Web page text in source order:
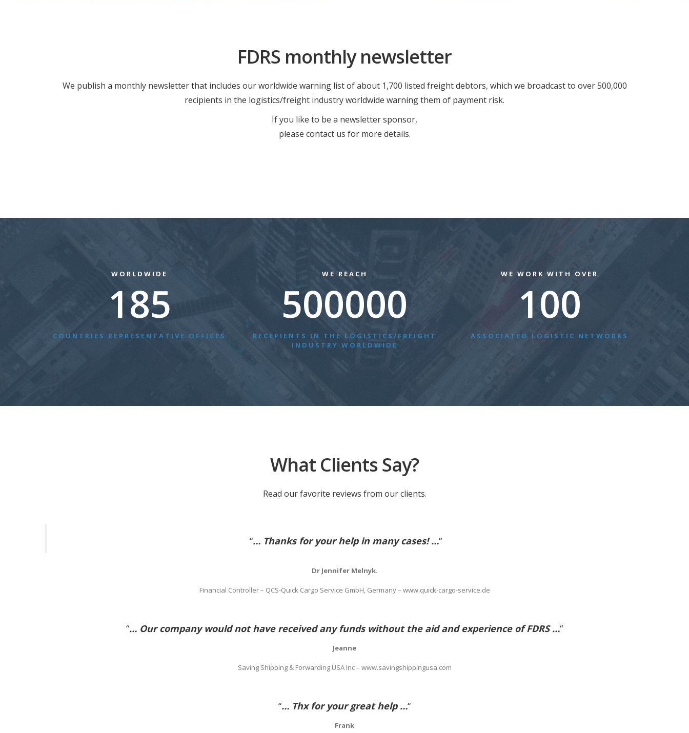
FDRS monthly newsletter
We publish a monthly newsletter that includes our worldwide warning list of about 1,700 listed freight debtors, which we broadcast to over 500,000
recipients in the logistics/freight industry worldwide warning them of payment risk.
If you like to be a newsletter sponsor,
please contact us for more details.
WORLDWIDE
185
COUNTRIES REPRESENTATIVE OFFICES
WE REACH
500000
RECEPIENTS IN THE LOGISTICS/FREIGHT
INDUSTRY WORLDWIDE
WE WORK WITH OVER
100
ASSOCIATED LOGISTIC NETWORKS
What Clients Say?
Read our favorite reviews from our clients.
“… Thanks for your help in many cases! …“
Dr Jennifer Melnyk.
Financial Controller – QCS-Quick Cargo Service GmbH, Germany – www.quick-cargo-service.de
“… Our company would not have received any funds without the aid and experience of FDRS …“
Jeanne
Saving Shipping & Forwarding USA Inc – www.savingshippingusa.com
“… Thx for your great help …“
Frank